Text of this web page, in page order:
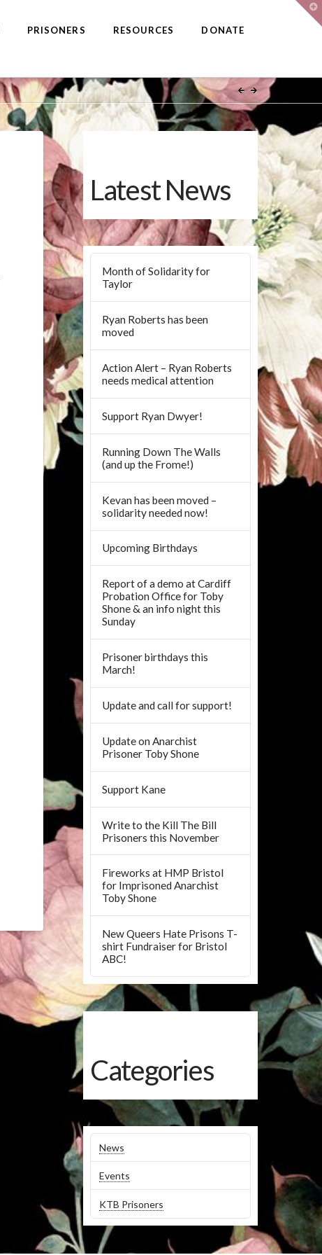
PRISONERS RESOURCES DONATE
Latest News
Month of Solidarity for
Taylor
Ryan Roberts has been
moved
Action Alert – Ryan Roberts
needs medical attention
Support Ryan Dwyer!
Running Down The Walls
(and up the Frome!)
Kevan has been moved –
solidarity needed now!
Upcoming Birthdays
Report of a demo at Cardiff
Probation Office for Toby
Shone & an info night this
Sunday
Prisoner birthdays this
March!
Update and call for support!
Update on Anarchist
Prisoner Toby Shone
Support Kane
Write to the Kill The Bill
Prisoners this November
Fireworks at HMP Bristol
for Imprisoned Anarchist
Toby Shone
New Queers Hate Prisons T-
shirt Fundraiser for Bristol
ABC!
Categories
News
Events
KTB Prisoners